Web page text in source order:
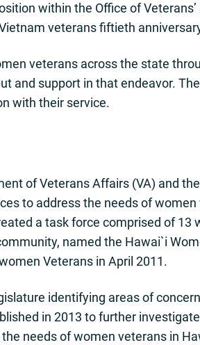
within the Office of
veterans fiftieth
veterans across the state
and support in that endeavor.
with their service.
of Veterans Affairs (VA) and
to address the needs of women
a task force comprised of 13
named the Hawai`i
Veterans in April 2011.
identifying areas of
in 2013 to further
needs of women veterans in